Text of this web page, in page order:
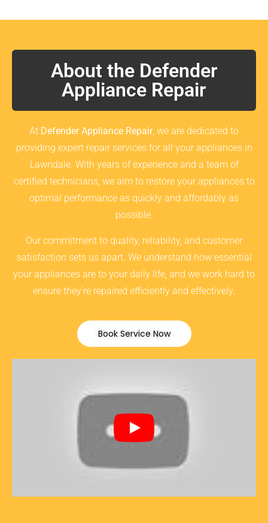
About the Defender
Appliance Repair
At Defender Appliance Repair, we are dedicated to
providing expert repair services for all your appliances in
Lawndale. With years of experience and a team of
certified technicians, we aim to restore your appliances to
optimal performance as quickly and affordably as
possible.
Our commitment to quality, reliability, and customer
satisfaction sets us apart. We understand how essential
your appliances are to your daily life, and we work hard to
ensure they’re repaired efficiently and effectively.
Book Service Now